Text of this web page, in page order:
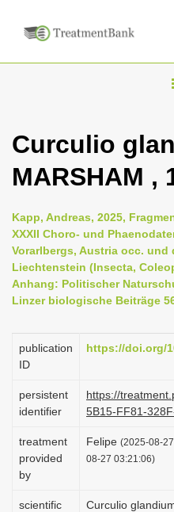
l
i
t
Curculio
MARSHAM ,
Kapp, Andreas, 2025,
XXXII Choro- und
Vorarlbergs, Austria occ. und
Liechtenstein (Insecta,
Anhang: Politischer
Linzer biologische Beiträge
publication
ID
https://doi.org/
persistent
identifier
https://
5B15-FF81-
treatment
provided
by
Felipe (2025-08-
08-27 03:21:06)
scientific
Curculio